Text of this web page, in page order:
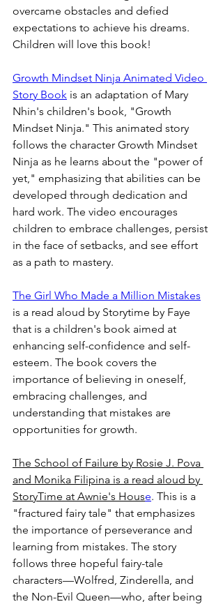
overcame obstacles and defied
expectations to achieve his dreams.
Children will love this book!
Growth Mindset Ninja Animated Video
Story Book is an adaptation of Mary
Nhin's children's book, "Growth
Mindset Ninja." This animated story
follows the character Growth Mindset
Ninja as he learns about the "power of
yet," emphasizing that abilities can be
developed through dedication and
hard work. The video encourages
children to embrace challenges, persist
in the face of setbacks, and see effort
as a path to mastery.
The Girl Who Made a Million Mistakes
is a read aloud by Storytime by Faye
that is a children's book aimed at
enhancing self-confidence and self-
esteem. The book covers the
importance of believing in oneself,
embracing challenges, and
understanding that mistakes are
opportunities for growth.
The School of Failure by Rosie J. Pova
and Monika Filipina is a read aloud by
StoryTime at Awnie's House. This is a
"fractured fairy tale" that emphasizes
the importance of perseverance and
learning from mistakes. The story
follows three hopeful fairy-tale
characters—Wolfred, Zinderella, and
the Non-Evil Queen—who, after being